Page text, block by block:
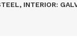
INTERIOR: